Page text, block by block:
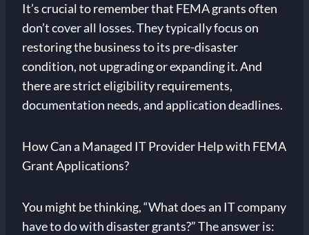
It’s crucial to remember that FEMA grants often
don’t cover all losses. They typically focus on
restoring the business to its pre-disaster
condition, not upgrading or expanding it. And
there are strict eligibility requirements,
documentation needs, and application deadlines.
How Can a Managed IT Provider Help with FEMA
Grant Applications?
You might be thinking, “What does an IT company
have to do with disaster grants?” The answer is: